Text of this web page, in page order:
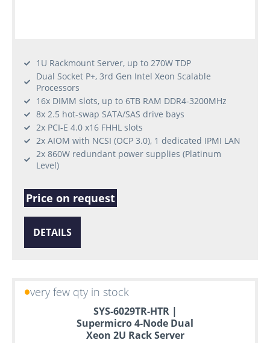
1U Rackmount Server, up to 270W TDP
Dual Socket P+, 3rd Gen Intel Xeon Scalable
Processors
16x DIMM slots, up to 6TB RAM DDR4-3200MHz
8x 2.5 hot-swap SATA/SAS drive bays
2x PCI-E 4.0 x16 FHHL slots
2x AIOM with NCSI (OCP 3.0), 1 dedicated IPMI LAN
2x 860W redundant power supplies (Platinum
Level)
Price on request
DETAILS
very few qty in stock
SYS-6029TR-HTR |
Supermicro 4-Node Dual
Xeon 2U Rack Server